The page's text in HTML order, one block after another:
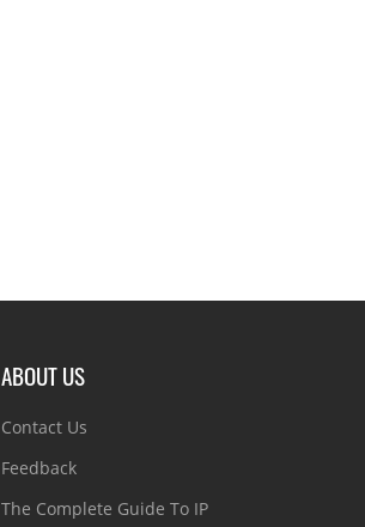
ABOUT US
Contact Us
Feedback
The Complete Guide To IP